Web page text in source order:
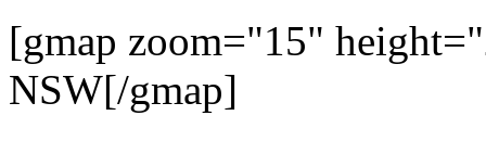
[gmap zoom="15"
NSW[/gmap]